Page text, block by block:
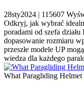
28sty2024 | 115607
Odkryj, jak wybrać
poradami od szefa
dopasowanie rozmiaru
przeszłe modele UP
wiedza dla każdego
What Paragliding Helmet